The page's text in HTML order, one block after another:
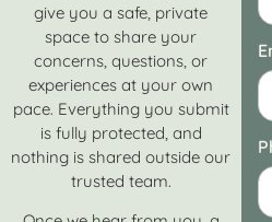
give you a safe, private
space to share your
concerns, questions, or
experiences at your own
pace. Everything you submit
is fully protected, and
nothing is shared outside our
trusted team.